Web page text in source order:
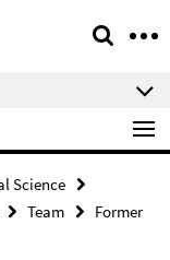
Science
Team
Former